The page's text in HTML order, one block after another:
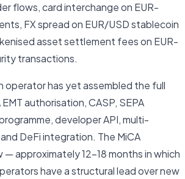
flows, card interchange on EUR-
FX spread on EUR/USD stablecoin
asset settlement fees on EUR-
transactions.
operator has yet assembled the full
authorisation, CASP, SEPA
developer API, multi-
DeFi integration. The MiCA
approximately 12–18 months in which
have a structural lead over new